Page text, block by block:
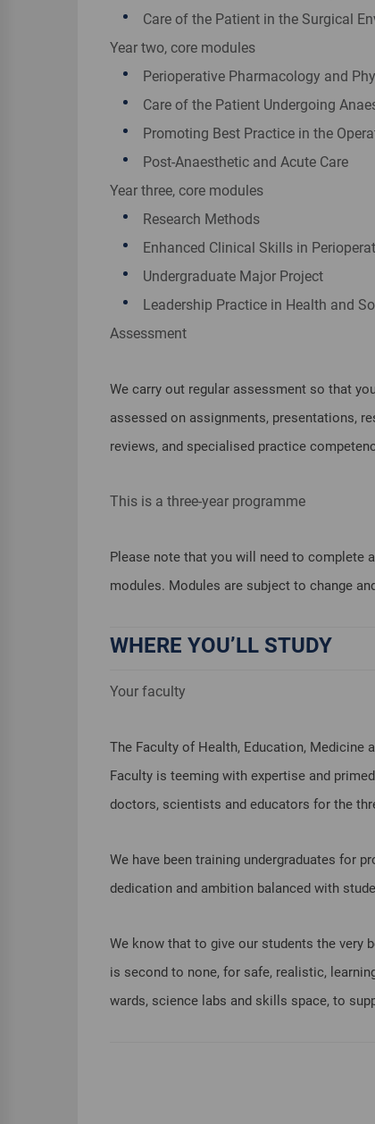
Care of the Patient in the Surgical
Year two, core modules
Perioperative Pharmacology and
Care of the Patient Undergoing
Promoting Best Practice in the
Post-Anaesthetic and Acute Care
Year three, core modules
Research Methods
Enhanced Clinical Skills in
Undergraduate Major Project
Leadership Practice in Health and
Assessment
We carry out regular assessment so that
assessed on assignments, presentations,
reviews, and specialised practice
This is a three-year programme
Please note that you will need to complete
modules. Modules are subject to change
WHERE YOU’LL STUDY
Your faculty
The Faculty of Health, Education, Medicine
Faculty is teeming with expertise and
doctors, scientists and educators for the
We have been training undergraduates for
dedication and ambition balanced with
We know that to give our students the very
is second to none, for safe, realistic,
wards, science labs and skills space, to